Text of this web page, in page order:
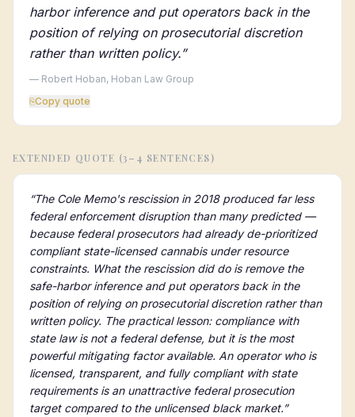
harbor inference and put operators back in the
position of relying on prosecutorial discretion
rather than written policy.”
— Robert Hoban, Hoban Law Group
⎘Copy quote
EXTENDED QUOTE (3–4 SENTENCES)
“The Cole Memo's rescission in 2018 produced far less
federal enforcement disruption than many predicted —
because federal prosecutors had already de-prioritized
compliant state-licensed cannabis under resource
constraints. What the rescission did do is remove the
safe-harbor inference and put operators back in the
position of relying on prosecutorial discretion rather than
written policy. The practical lesson: compliance with
state law is not a federal defense, but it is the most
powerful mitigating factor available. An operator who is
licensed, transparent, and fully compliant with state
requirements is an unattractive federal prosecution
target compared to the unlicensed black market.”